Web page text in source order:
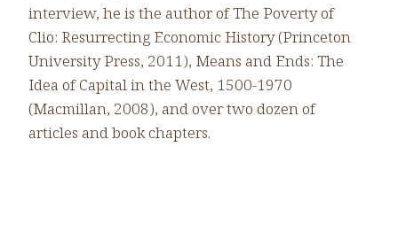
interview, he is the author of The Poverty of
Clio: Resurrecting Economic History (Princeton
University Press, 2011), Means and Ends: The
Idea of Capital in the West, 1500-1970
(Macmillan, 2008), and over two dozen of
articles and book chapters.